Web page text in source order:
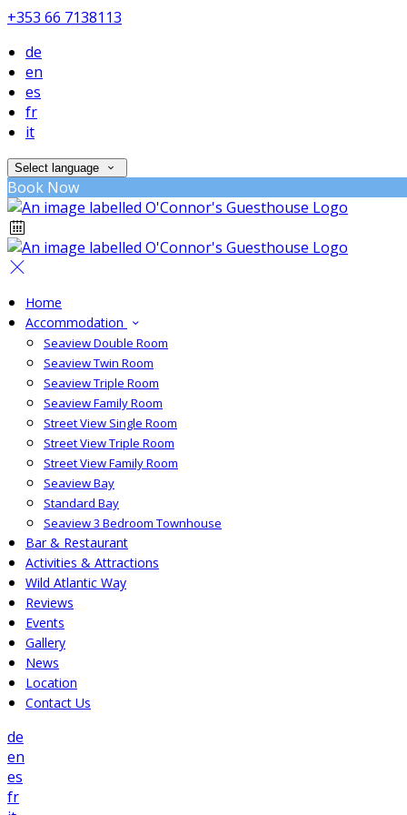
+353 66 7138113
de
en
es
fr
it
Select language
Book Now
Home
Accommodation
Seaview Double Room
Seaview Twin Room
Seaview Triple Room
Seaview Family Room
Street View Single Room
Street View Triple Room
Street View Family Room
Seaview Bay
Standard Bay
Seaview 3 Bedroom Townhouse
Bar & Restaurant
Activities & Attractions
Wild Atlantic Way
Reviews
Events
Gallery
News
Location
Contact Us
de
en
es
fr